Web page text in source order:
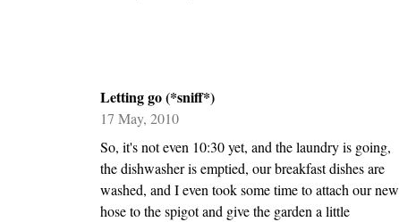
Letting go (*sniff*)
17 May, 2010
So, it's not even 10:30 yet, and the laundry is going,
the dishwasher is emptied, our breakfast dishes are
washed, and I even took some time to attach our new
hose to the spigot and give the garden a little